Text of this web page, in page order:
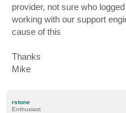
provider, not sure who
working with our support
cause of this
Thanks
Mike
rstone
Enthusiast